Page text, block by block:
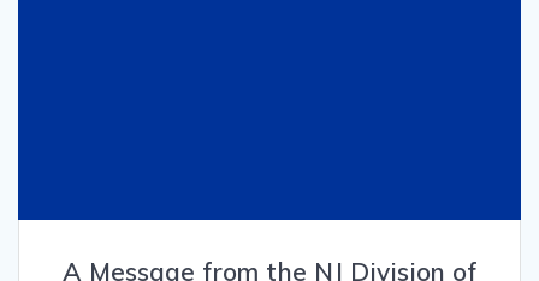
A Message from the NJ Division of